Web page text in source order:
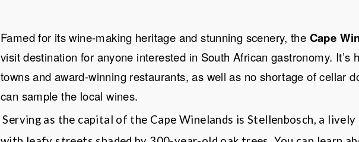
Famed for its wine-making heritage and stunning scenery, the Cape
visit destination for anyone interested in South African gastronomy. It’s
towns and award-winning restaurants, as well as no shortage of cellar
can sample the local wines.
Serving as the capital of the Cape Winelands is Stellenbosch, a